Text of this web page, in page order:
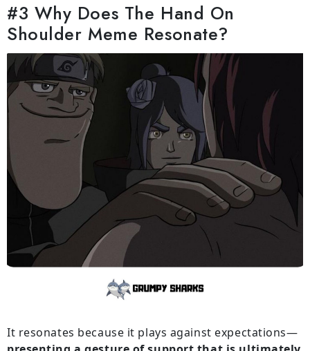
#3 Why Does The Hand On
Shoulder Meme Resonate?
It resonates because it plays against expectations—